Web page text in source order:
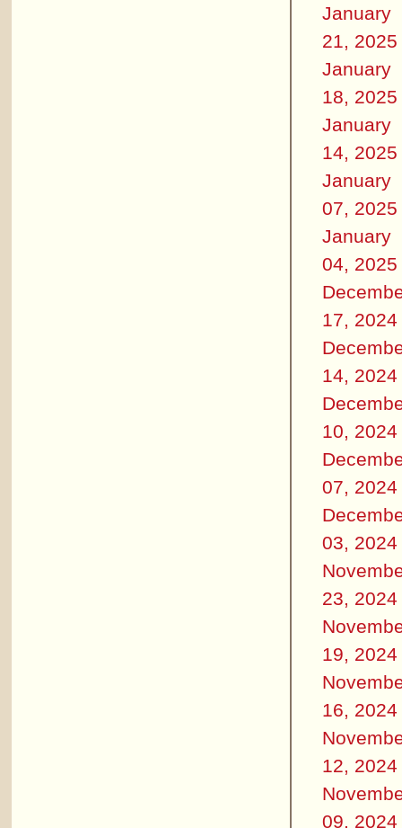
January
21, 2025
January
18, 2025
January
14, 2025
January
07, 2025
January
04, 2025
17, 2024
14, 2024
10, 2024
07, 2024
03, 2024
23, 2024
19, 2024
16, 2024
12, 2024
09, 2024